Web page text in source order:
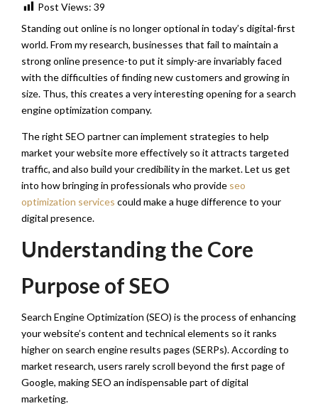
Post Views: 39
Standing out online is no longer optional in today’s digital-first
world. From my research, businesses that fail to maintain a
strong online presence-to put it simply-are invariably faced
with the difficulties of finding new customers and growing in
size. Thus, this creates a very interesting opening for a search
engine optimization company.
The right SEO partner can implement strategies to help
market your website more effectively so it attracts targeted
traffic, and also build your credibility in the market. Let us get
into how bringing in professionals who provide seo
optimization services could make a huge difference to your
digital presence.
Understanding the Core
Purpose of SEO
Search Engine Optimization (SEO) is the process of enhancing
your website’s content and technical elements so it ranks
higher on search engine results pages (SERPs). According to
market research, users rarely scroll beyond the first page of
Google, making SEO an indispensable part of digital
marketing.